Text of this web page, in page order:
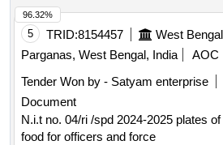
5 TRID:8154457
Parganas, West Bengal, India
AOC
Tender Won by - Satyam enterprise
Document
N.i.t no. 04/ri /spd 2024-2025 plates of cooked food or dry
food for officers and force
96.32%